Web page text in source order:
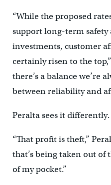
“While the proposed
support long-term
investments, customer
certainly risen to the
there’s a balance we’re
between reliability and
Peralta sees it differently.
“That profit is theft,”
that’s being taken out of
of my pocket.”